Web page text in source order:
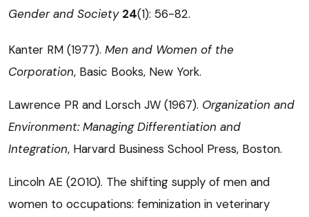
Gender and Society 24(1): 56-82.
Kanter RM (1977). Men and Women of the
Corporation, Basic Books, New York.
Lawrence PR and Lorsch JW (1967). Organization and
Environment: Managing Differentiation and
Integration, Harvard Business School Press, Boston.
Lincoln AE (2010). The shifting supply of men and
women to occupations: feminization in veterinary